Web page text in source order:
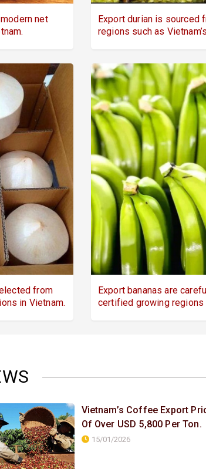
net
Export durian is sourced
regions such as
from
in Vietnam.
Export bananas are
certified growing regions
Vietnam’s Coffee Export
Of Over USD 5,800 Per Ton.
15/01/2026